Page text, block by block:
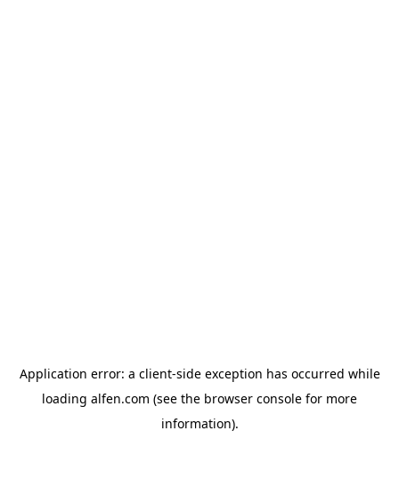
Application error: a client-side exception has occurred while
loading alfen.com (see the browser console for more
information).